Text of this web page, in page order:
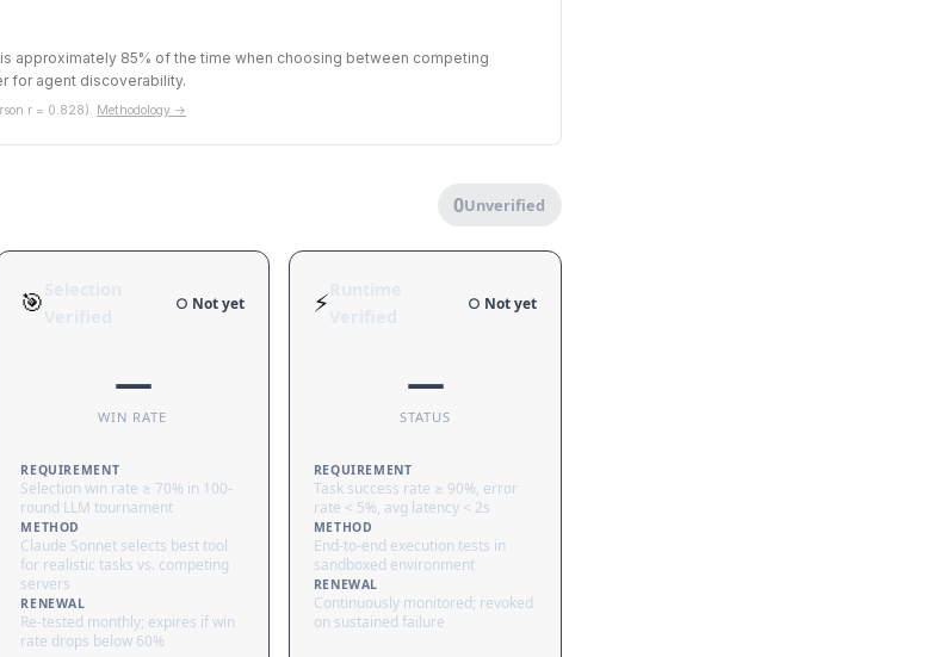
approximately 85% of the time when choosing between competing
for agent discoverability.
r = 0.828). Methodology →
0Unverified
🎯 ○ Not yet
—
WIN RATE
REQUIREMENT
Selection win rate ≥ 70% in 100-
round LLM tournament
METHOD
Claude Sonnet selects best tool
for realistic tasks vs. competing
servers
RENEWAL
Re-tested monthly; expires if win
rate drops below 60%
⚡ ○ Not yet
—
STATUS
REQUIREMENT
Task success rate ≥ 90%, error
rate < 5%, avg latency < 2s
METHOD
End-to-end execution tests in
sandboxed environment
RENEWAL
Continuously monitored; revoked
on sustained failure